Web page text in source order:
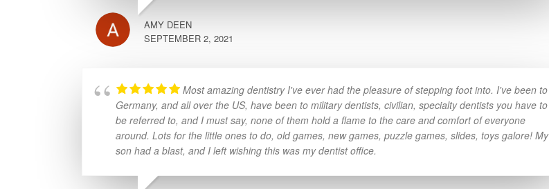
AMY DEEN
SEPTEMBER 2, 2021
Most amazing dentistry I've ever had the pleasure of stepping foot into. I've been to
Germany, and all over the US, have been to military dentists, civilian, specialty dentists you have to
be referred to, and I must say, none of them hold a flame to the care and comfort of everyone
around. Lots for the little ones to do, old games, new games, puzzle games, slides, toys galore! My
son had a blast, and I left wishing this was my dentist office.